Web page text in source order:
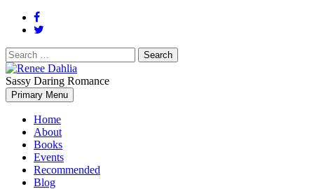
Search
for:
Renee Dahlia
Renée Dahlia is an unabashed romance reader who loves feisty
women and strong, clever men.
Sassy Daring Romance
Primary Menu
Home
About
Books
Events
Recommended
Blog